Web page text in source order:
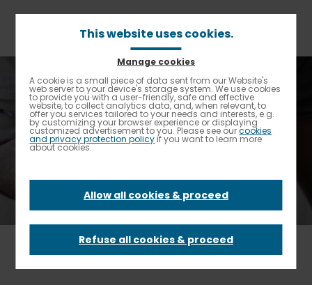
Enable High contrast
Breadcrumb
Home Elior North America Spotlight
Elior North America
Spotlight
FILTER BY
This website uses cookies.
Manage cookies
A cookie is a small piece of data sent from our Website's
web server to your device's storage system. We use cookies
to provide you with a user-friendly, safe and effective
website, to collect analytics data, and, when relevant, to
offer you services tailored to your needs and interests, e.g.
by customizing your browser experience or displaying
customized advertisement to you. Please see ourcookies
and privacy protection policy if you want to learn more
about cookies.
Allow all cookies & proceed
Refuse all cookies & proceed